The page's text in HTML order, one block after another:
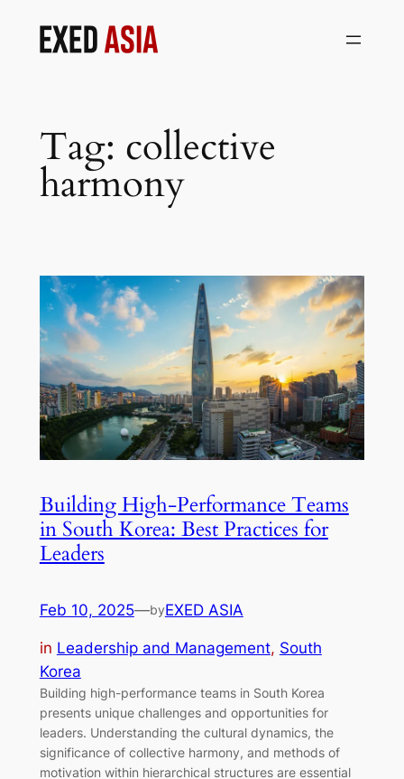
Tag: collective
harmony
Building High-Performance Teams
in South Korea: Best Practices for
Leaders
Feb 10, 2025—byEXED ASIA
in Leadership and Management, South
Korea
Building high-performance teams in South Korea
presents unique challenges and opportunities for
leaders. Understanding the cultural dynamics, the
significance of collective harmony, and methods of
motivation within hierarchical structures are essential